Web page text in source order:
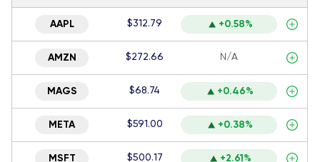
AAPL $312.79 +0.58%
AMZN $272.66 N/A
MAGS $68.74 +0.46%
META $591.00 +0.38%
MSFT $500.17 +2.61%